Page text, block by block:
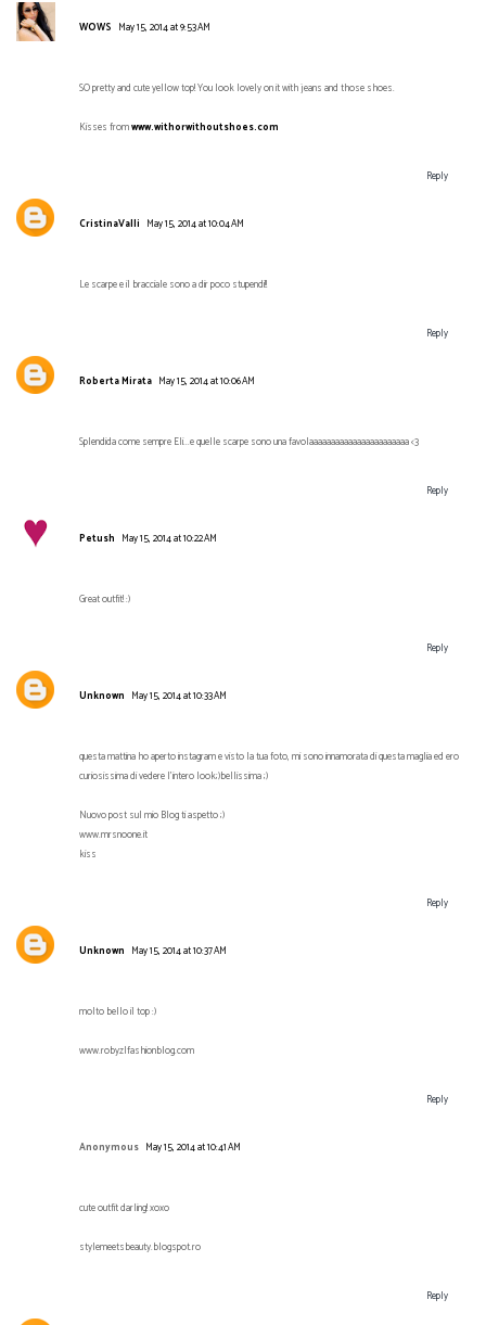
WOWS May 15, 2014 at 9:53 AM
SO pretty and cute yellow top! You look lovely on it with jeans and those shoes.
Kisses fromwww.withorwithoutshoes.com
Reply
CristinaValli May 15, 2014 at 10:04 AM
Le scarpe e il bracciale sono a dir poco stupendi!!
Reply
Roberta Mirata May 15, 2014 at 10:06 AM
Splendida come sempre Eli...e quelle scarpe sono una favolaaaaaaaaaaaaaaaaaaaaaaa <3
Reply
Petush May 15, 2014 at 10:22 AM
Great outfit! :)
Reply
Unknown May 15, 2014 at 10:33 AM
questa mattina ho aperto instagram e visto la tua foto, mi sono innamorata di questa maglia ed ero
curiosissima di vedere l'intero look;)bellissima ;)
Nuovo post sul mio Blog ti aspetto ;)
www.mrsnoone.it
kiss
Reply
Unknown May 15, 2014 at 10:37 AM
molto bello il top :)
www.robyzlfashionblog.com
Reply
Anonymous May 15, 2014 at 10:41 AM
cute outfit darling! xoxo
stylemeetsbeauty.blogspot.ro
Reply